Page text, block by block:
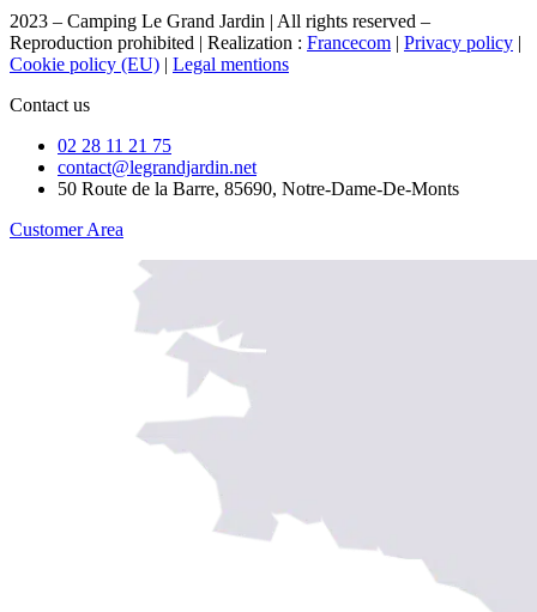
2023 – Camping Le Grand Jardin | All rights reserved –
Reproduction prohibited | Realization : Francecom | Privacy policy |
Cookie policy (EU) | Legal mentions
Contact us
02 28 11 21 75
contact@legrandjardin.net
50 Route de la Barre, 85690, Notre-Dame-De-Monts
Customer Area